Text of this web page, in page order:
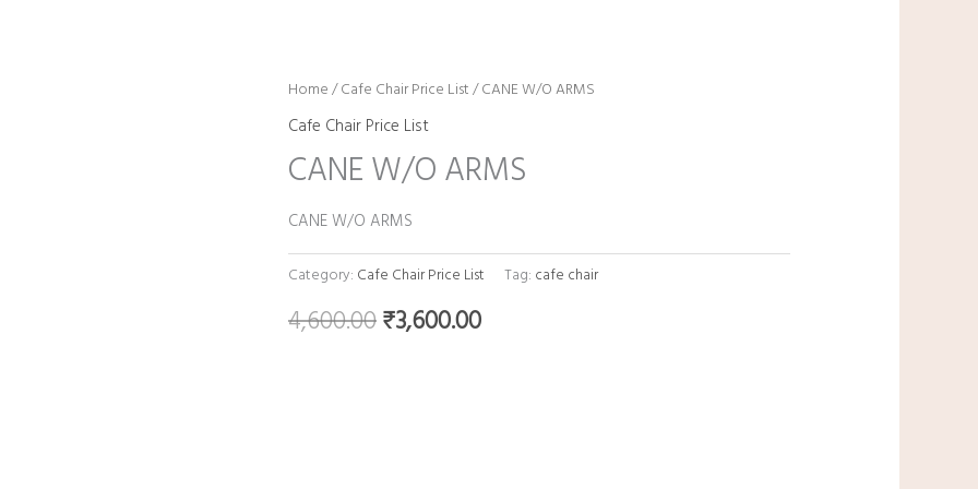
Home/Cafe Chair Price List/ CANE W/O ARMS
Cafe Chair Price List
CANE W/O ARMS
CANE W/O ARMS
Category: Cafe Chair Price List Tag: cafe chair
4,600.00
Original
price
was:
₹4,600.00.
₹3,600.00
Current
is: